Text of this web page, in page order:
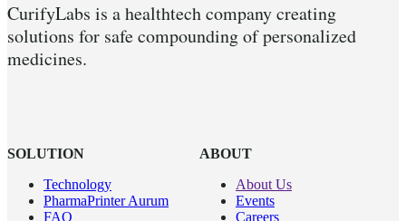
CurifyLabs is a healthtech company creating
solutions for safe compounding of personalized
medicines.
SOLUTION
Technology
PharmaPrinter Aurum
FAQ
ABOUT
About Us
Events
Careers